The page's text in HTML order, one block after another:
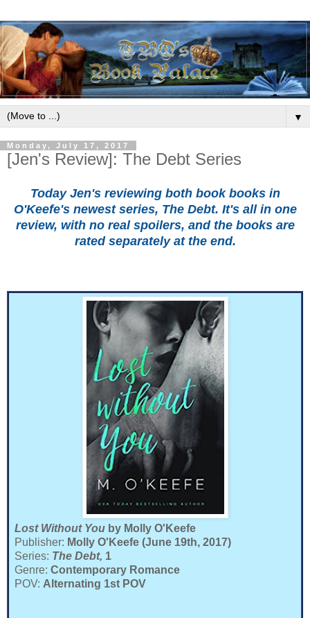
▼
Monday, July 17, 2017
[Jen's Review]: The Debt Series
Today Jen's reviewing both book books in
O'Keefe's newest series, The Debt. It's all in one
review, with no real spoilers, and the books are
rated separately at the end.
Lost Without You by Molly O'Keefe
Publisher: Molly O'Keefe (June 19th, 2017)
Series: The Debt, 1
Genre: Contemporary Romance
POV: Alternating 1st POV